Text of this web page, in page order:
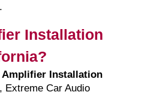
Installation
Amplifier Installation
Extreme Car Audio